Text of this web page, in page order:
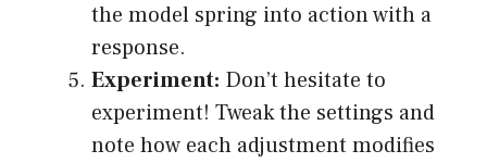
the model spring into action with a
response.
Experiment: Don’t hesitate to
experiment! Tweak the settings and
note how each adjustment modifies